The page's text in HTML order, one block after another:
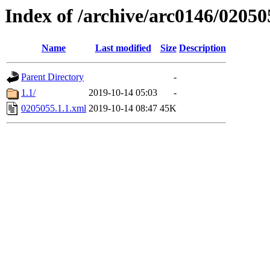
Index of /archive/arc0146/
Name Last modified Size Description
Parent Directory
-
1.1/
2019-10-14 05:03
-
0205055.1.1.xml 2019-10-14 08:47 45K